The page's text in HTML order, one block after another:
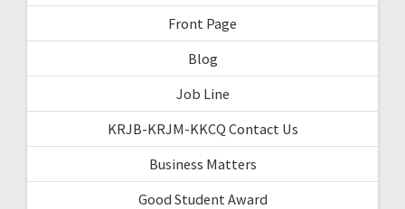
Front Page
Blog
Job Line
KRJB-KRJM-KKCQ Contact Us
Business Matters
Good Student Award